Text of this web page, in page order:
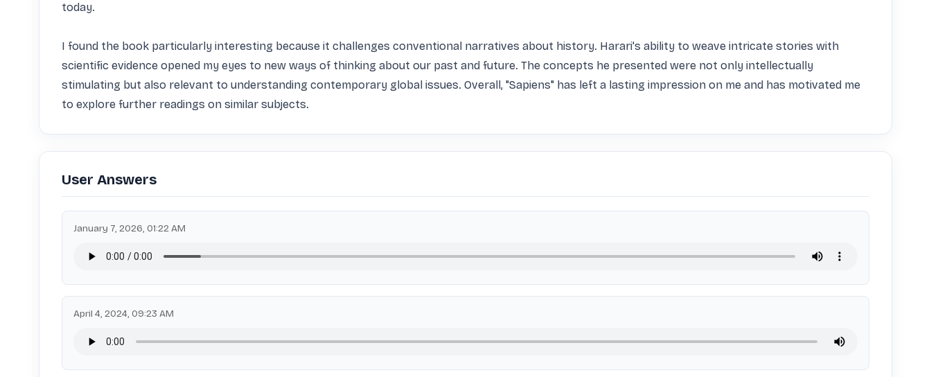
today.
I found the book particularly interesting because it challenges conventional narratives about history. Harari's ability to weave intricate stories with
scientific evidence opened my eyes to new ways of thinking about our past and future. The concepts he presented were not only intellectually
stimulating but also relevant to understanding contemporary global issues. Overall, "Sapiens" has left a lasting impression on me and has motivated me
to explore further readings on similar subjects.
User Answers
January 7, 2026, 01:22 AM
April 4, 2024, 09:23 AM